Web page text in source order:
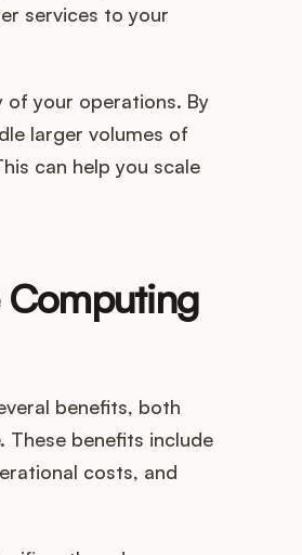
services to your
of your operations. By
larger volumes of
can help you scale
Computing
benefits, both
benefits include
costs, and